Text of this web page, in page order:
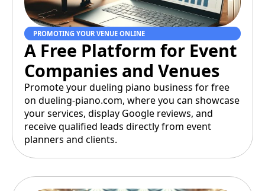
PROMOTING YOUR VENUE ONLINE
A Free Platform for Event
Companies and Venues
Promote your dueling piano business for free
on dueling-piano.com, where you can showcase
your services, display Google reviews, and
receive qualified leads directly from event
planners and clients.